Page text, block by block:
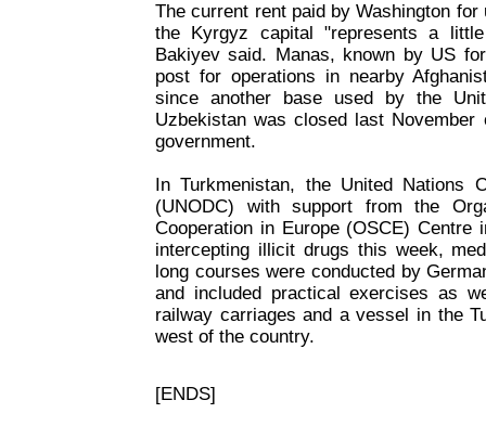
The current rent paid by Washington
the Kyrgyz capital "represents a
Bakiyev said. Manas, known by US
post for operations in nearby
since another base used by the
Uzbekistan was closed last
government.
In Turkmenistan, the United Nations
(UNODC) with support from the
Cooperation in Europe (OSCE) Centre
intercepting illicit drugs this week,
long courses were conducted by
and included practical exercises as
railway carriages and a vessel in the
west of the country.
[ENDS]